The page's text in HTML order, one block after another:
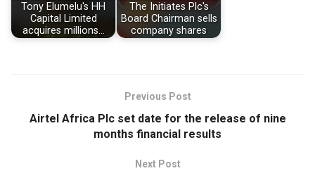
Tony Elumelu's HH
Capital Limited
acquires millions…
The Initiates Plc's
Board Chairman sells
company shares
Previous Post
Airtel Africa Plc set date for the release of nine
months financial results
Next Post